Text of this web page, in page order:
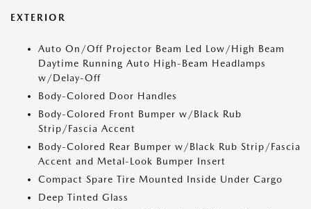
EXTERIOR
Auto On/Off Projector Beam Led Low/High Beam
Daytime Running Auto High-Beam Headlamps
w/Delay-Off
Body-Colored Door Handles
Body-Colored Front Bumper w/Black Rub
Strip/Fascia Accent
Body-Colored Rear Bumper w/Black Rub Strip/Fascia
Accent and Metal-Look Bumper Insert
Compact Spare Tire Mounted Inside Under Cargo
Deep Tinted Glass